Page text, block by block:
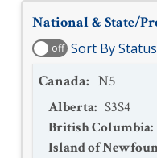
National & State/
off Sort By Status
Canada: N5
Alberta: S3S4
British Columbia:
Island of